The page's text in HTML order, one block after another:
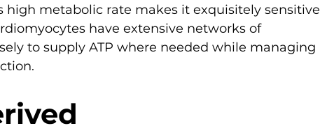
high metabolic rate makes it exquisitely sensitive
have extensive networks of
to supply ATP where needed while managing